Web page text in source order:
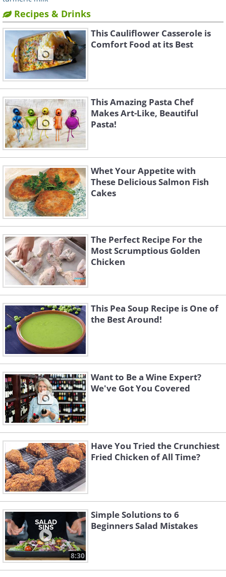
Recipes & Drinks
This Cauliflower Casserole is
Comfort Food at its Best
This Amazing Pasta Chef
Makes Art-Like, Beautiful
Pasta!
Whet Your Appetite with
These Delicious Salmon Fish
Cakes
The Perfect Recipe For the
Most Scrumptious Golden
Chicken
This Pea Soup Recipe is One of
the Best Around!
Want to Be a Wine Expert?
We've Got You Covered
Have You Tried the Crunchiest
Fried Chicken of All Time?
8:30
Simple Solutions to 6
Beginners Salad Mistakes